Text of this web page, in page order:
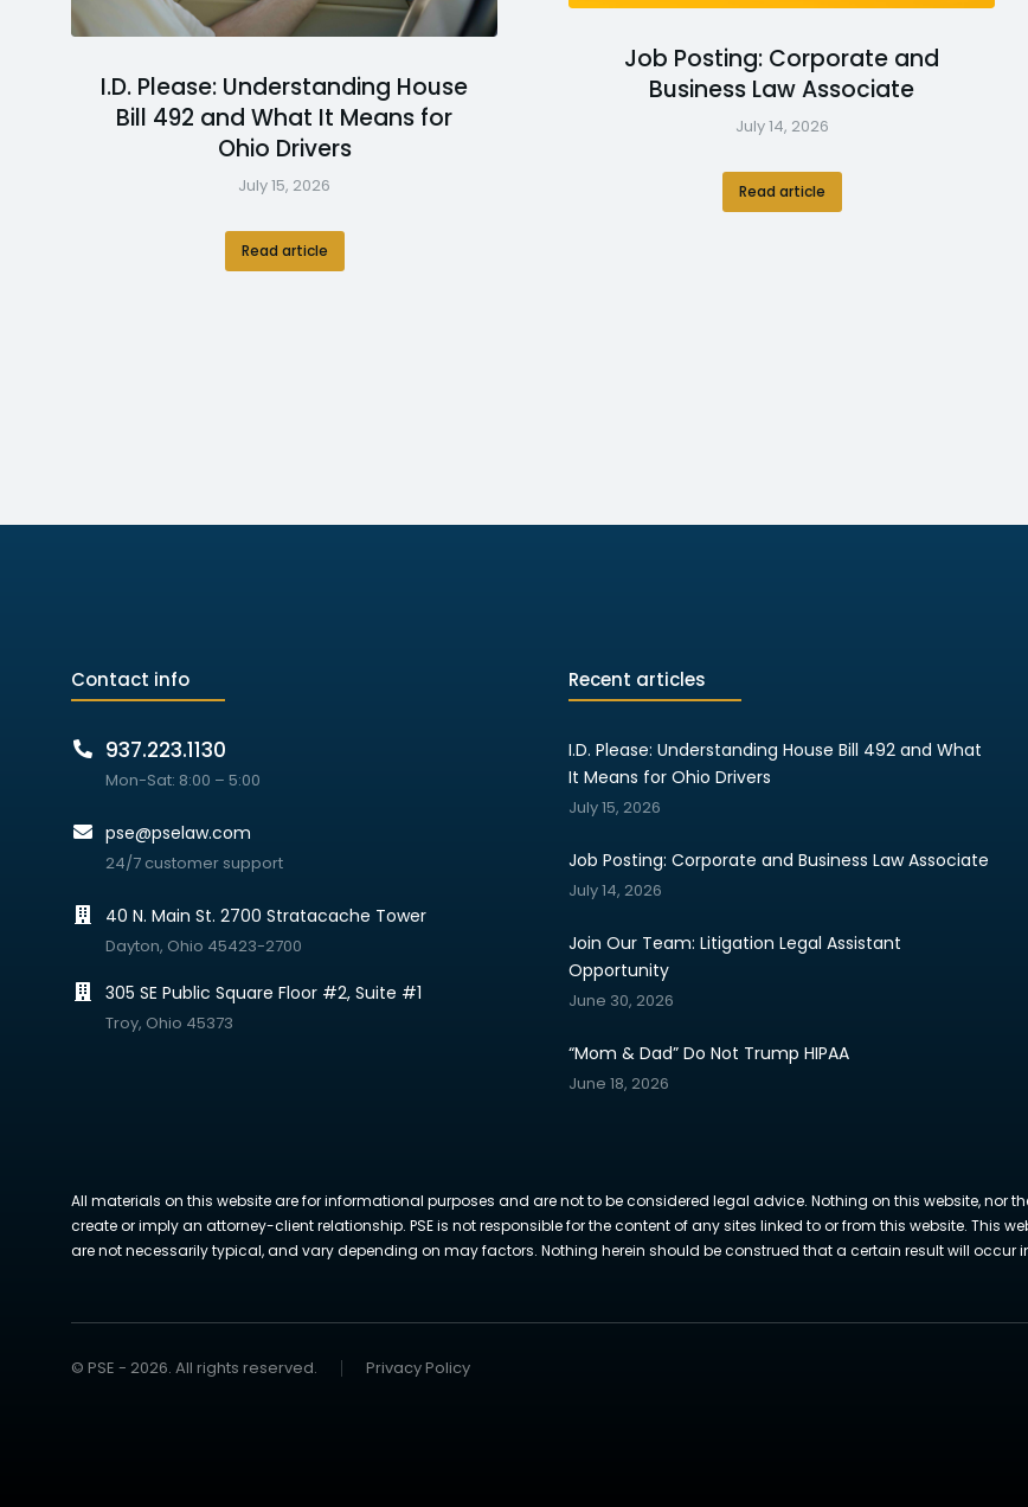
I.D. Please: Understanding House
Bill 492 and What It Means for
Ohio Drivers
July 15, 2026
Read article
Job Posting: Corporate and
Business Law Associate
July 14, 2026
Read article
Contact info
937.223.1130
Mon-Sat: 8:00 – 5:00
pse@pselaw.com
24/7 customer support
40 N. Main St. 2700 Stratacache Tower
Dayton, Ohio 45423-2700
305 SE Public Square Floor #2, Suite #1
Troy, Ohio 45373
Recent articles
I.D. Please: Understanding House Bill 492 and What
It Means for Ohio Drivers
July 15, 2026
Job Posting: Corporate and Business Law Associate
July 14, 2026
Join Our Team: Litigation Legal Assistant
Opportunity
June 30, 2026
“Mom & Dad” Do Not Trump HIPAA
June 18, 2026
All materials on this website are for informational purposes and are not to be considered legal advice. Nothing on this website, nor
create or imply an attorney-client relationship. PSE is not responsible for the content of any sites linked to or from this website. This
are not necessarily typical, and vary depending on may factors. Nothing herein should be construed that a certain result will occur
© PSE - 2026. All rights reserved. Privacy Policy